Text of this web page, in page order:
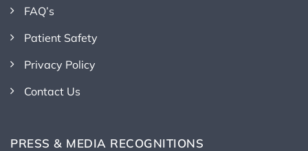
FAQ’s
Patient Safety
Privacy Policy
Contact Us
PRESS & MEDIA RECOGNITIONS